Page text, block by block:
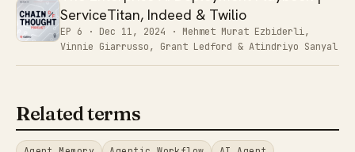
ServiceTitan, Indeed & Twilio
EP 6 · Dec 11, 2024
· Mehmet Murat Ezbiderli,
Vinnie Giarrusso, Grant Ledford & Atindriyo Sanyal
Related terms